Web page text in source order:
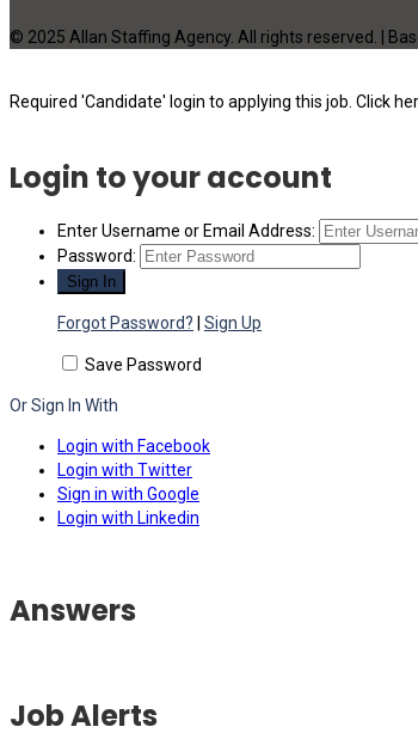
© 2025 Allan Staffing Agency. All rights reserved. |
Required 'Candidate' login to applying this job. Click
Login to your account
Enter Username or Email Address:
Password:
Forgot Password? Sign Up
Save Password
Or Sign In With
Login with Facebook
Login with Twitter
Sign in with Google
Login with Linkedin
Answers
Job Alerts